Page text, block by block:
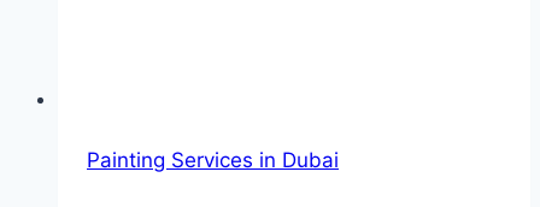
Painting Services in Dubai